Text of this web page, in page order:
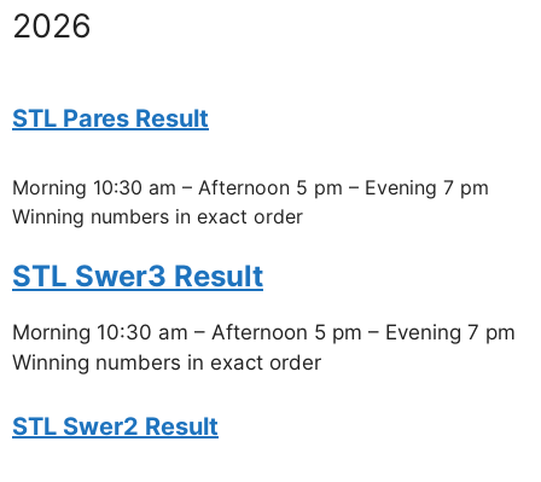
2026
STL Pares Result
Morning 10:30 am – Afternoon 5 pm – Evening 7 pm
Winning numbers in exact order
STL Swer3 Result
Morning 10:30 am – Afternoon 5 pm – Evening 7 pm
Winning numbers in exact order
STL Swer2 Result